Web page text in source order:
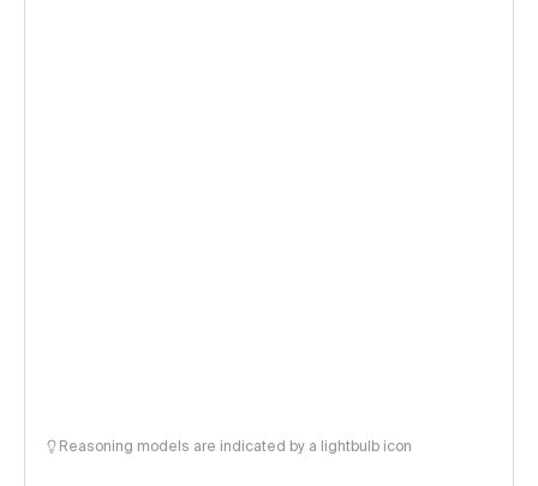
Reasoning models are indicated by a lightbulb icon